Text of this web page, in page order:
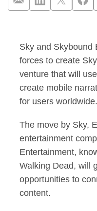
Sky and Skybound
forces to create
venture that will
create mobile
for users worldwide.
The move by Sky,
entertainment
Entertainment,
Walking Dead, will
opportunities to
content.